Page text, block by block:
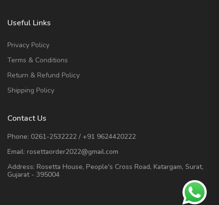
Useful Links
Privacy Policy
Terms & Conditions
Return & Refund Policy
Shipping Policy
Contact Us
Phone: 0261-2532222 / +91 9624420222
Email: rosettaorder2022@gmail.com
Address: Rosetta House, People's Cross Road, Katargam, Surat,
Gujarat - 395004